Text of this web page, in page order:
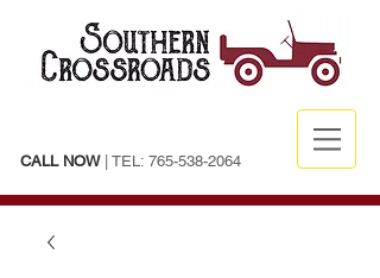
CALL NOW| TEL: 765-538-2064